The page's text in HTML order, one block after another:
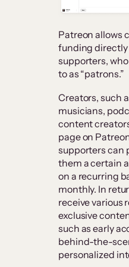
Patreon allows
funding
supporters,
to as “patrons.”
Creators, such
musicians,
content
page on
supporters can
them a certain
on a recurring
monthly. In
receive various
exclusive
such as early
behind-the-
personalized